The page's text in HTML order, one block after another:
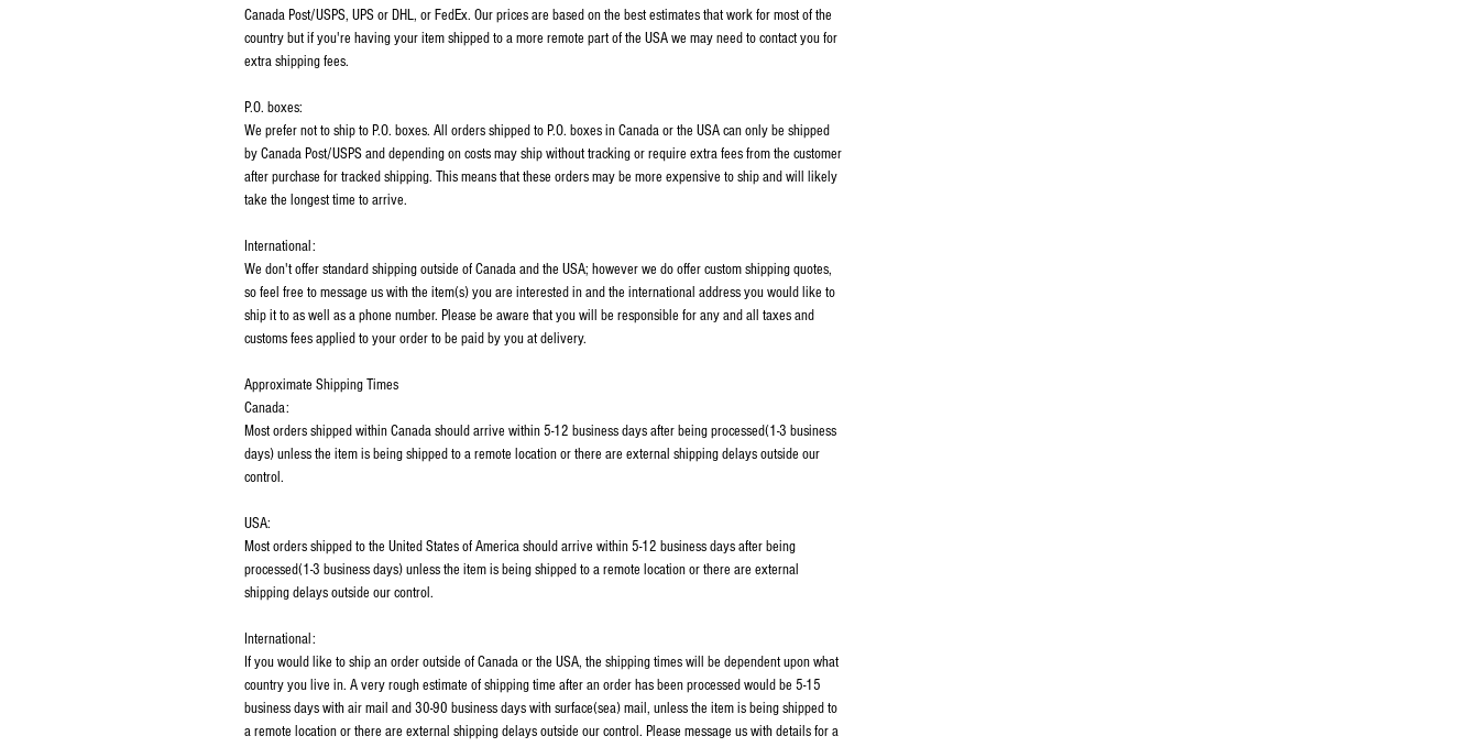
Canada Post/USPS, UPS or DHL, or FedEx. Our prices are based on the best estimates that work for most of the
country but if you're having your item shipped to a more remote part of the USA we may need to contact you for
extra shipping fees.
P.O. boxes:
We prefer not to ship to P.O. boxes. All orders shipped to P.O. boxes in Canada or the USA can only be shipped
by Canada Post/USPS and depending on costs may ship without tracking or require extra fees from the customer
after purchase for tracked shipping. This means that these orders may be more expensive to ship and will likely
take the longest time to arrive.
International:
We don't offer standard shipping outside of Canada and the USA; however we do offer custom shipping quotes,
so feel free to message us with the item(s) you are interested in and the international address you would like to
ship it to as well as a phone number. Please be aware that you will be responsible for any and all taxes and
customs fees applied to your order to be paid by you at delivery.
Approximate Shipping Times
Canada:
Most orders shipped within Canada should arrive within 5-12 business days after being processed(1-3 business
days) unless the item is being shipped to a remote location or there are external shipping delays outside our
control.
USA:
Most orders shipped to the United States of America should arrive within 5-12 business days after being
processed(1-3 business days) unless the item is being shipped to a remote location or there are external
shipping delays outside our control.
International:
If you would like to ship an order outside of Canada or the USA, the shipping times will be dependent upon what
country you live in. A very rough estimate of shipping time after an order has been processed would be 5-15
business days with air mail and 30-90 business days with surface(sea) mail, unless the item is being shipped to
a remote location or there are external shipping delays outside our control. Please message us with details for a